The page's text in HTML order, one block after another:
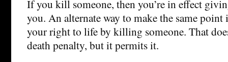
If you kill someone, then you’re in effect
you. An alternate way to make the same
your right to life by killing someone. That
death penalty, but it permits it.